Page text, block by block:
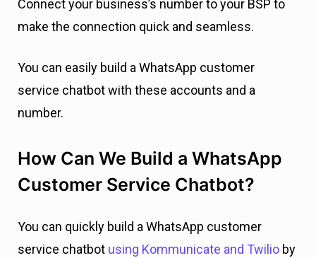
Connect your business’s number to your BSP to
make the connection quick and seamless.
You can easily build a WhatsApp customer
service chatbot with these accounts and a
number.
How Can We Build a WhatsApp
Customer Service Chatbot?
You can quickly build a WhatsApp customer
service chatbot using Kommunicate and Twilio by